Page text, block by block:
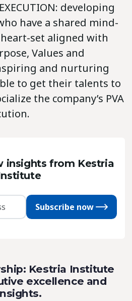
developing
have a shared mind-
set aligned with
Values and
and nurturing
to get their talents to
the company’s PVA
insights from Kestria
Subscribe now
Kestria Institute
excellence and